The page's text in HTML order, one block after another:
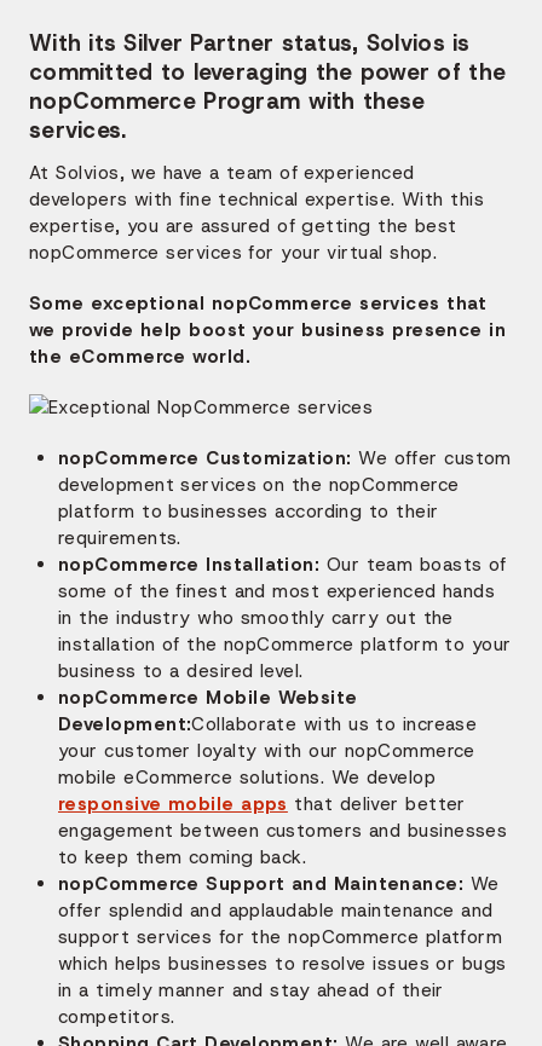
With its Silver Partner status, Solvios is
committed to leveraging the power of the
nopCommerce Program with these
services.
At Solvios, we have a team of experienced
developers with fine technical expertise. With this
expertise, you are assured of getting the best
nopCommerce services for your virtual shop.
Some exceptional nopCommerce services that
we provide help boost your business presence in
the eCommerce world.
nopCommerce Customization: We offer custom
development services on the nopCommerce
platform to businesses according to their
requirements.
nopCommerce Installation: Our team boasts of
some of the finest and most experienced hands
in the industry who smoothly carry out the
installation of the nopCommerce platform to your
business to a desired level.
nopCommerce Mobile Website
Development:Collaborate with us to increase
your customer loyalty with our nopCommerce
mobile eCommerce solutions. We develop
responsive mobile apps that deliver better
engagement between customers and businesses
to keep them coming back.
nopCommerce Support and Maintenance: We
offer splendid and applaudable maintenance and
support services for the nopCommerce platform
which helps businesses to resolve issues or bugs
in a timely manner and stay ahead of their
competitors.